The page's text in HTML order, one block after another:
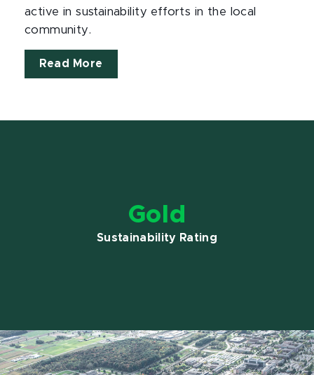
active in sustainability efforts in the local
community.
Read More
Gold
Sustainability Rating